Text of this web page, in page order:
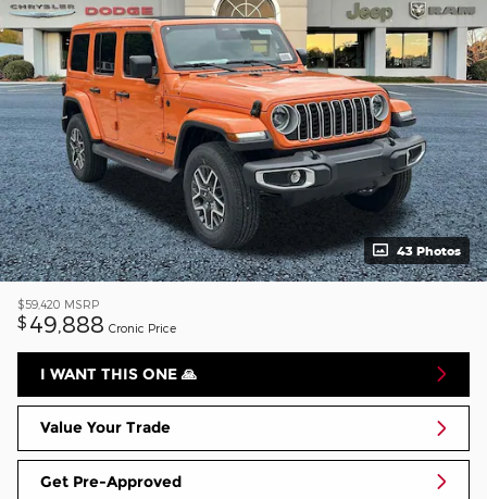
43 Photos
$59,420 MSRP
$ 49,888 Cronic Price
I WANT THIS ONE 🙏
Value Your Trade
Get Pre-Approved